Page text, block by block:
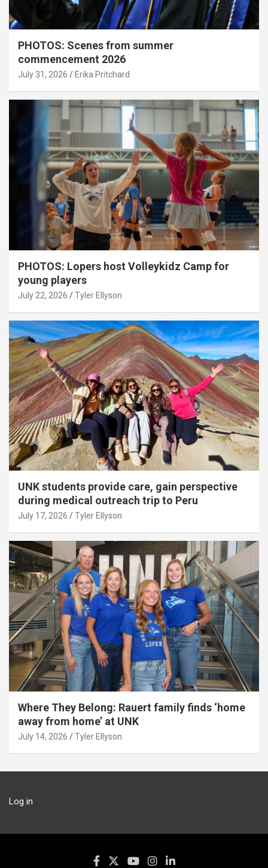
PHOTOS: Scenes from summer
commencement 2026
July 31, 2026 Erika Pritchard
PHOTOS: Lopers host Volleykidz Camp for
young players
July 22, 2026 Tyler Ellyson
UNK students provide care, gain perspective
during medical outreach trip to Peru
July 17, 2026 Tyler Ellyson
Where They Belong: Rauert family finds ‘home
away from home’ at UNK
July 14, 2026 Tyler Ellyson
Log in